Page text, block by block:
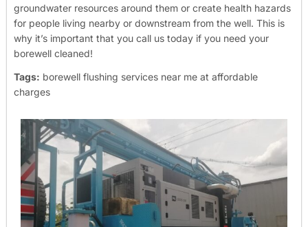
groundwater resources around them or create health hazards
for people living nearby or downstream from the well. This is
why it’s important that you call us today if you need your
borewell cleaned!
Tags: borewell flushing services near me at affordable
charges